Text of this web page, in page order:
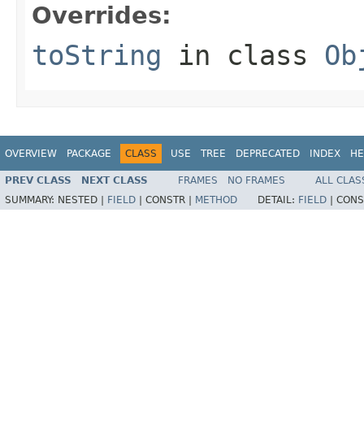
Overrides:
toString in class
OVERVIEW PACKAGE CLASS USE TREE DEPRECATED INDEX
PREV CLASS NEXT CLASS FRAMES NO FRAMES
ALL
SUMMARY: NESTED | FIELD CONSTR | METHOD DETAIL: FIELD